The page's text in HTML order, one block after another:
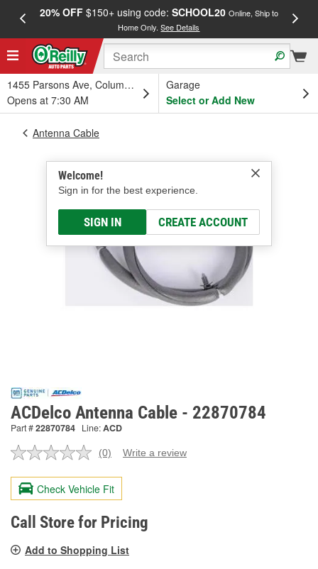
20% OFF$150+ using code: SCHOOL20 Online, Ship to
Home Only.See Details
1455 Parsons Ave, Columbus, OH
Opens at 7:30 AM
Garage
Select or Add New
Welcome!
Sign in for the best experience.
SIGN IN CREATE ACCOUNT
Antenna Cable
ACDelco Antenna Cable - 22870784
Part #22870784 Line:ACD
No
value.
Same
page
link.
(0) Write a review
Check Vehicle Fit
Call Store for Pricing
Add to Shopping List